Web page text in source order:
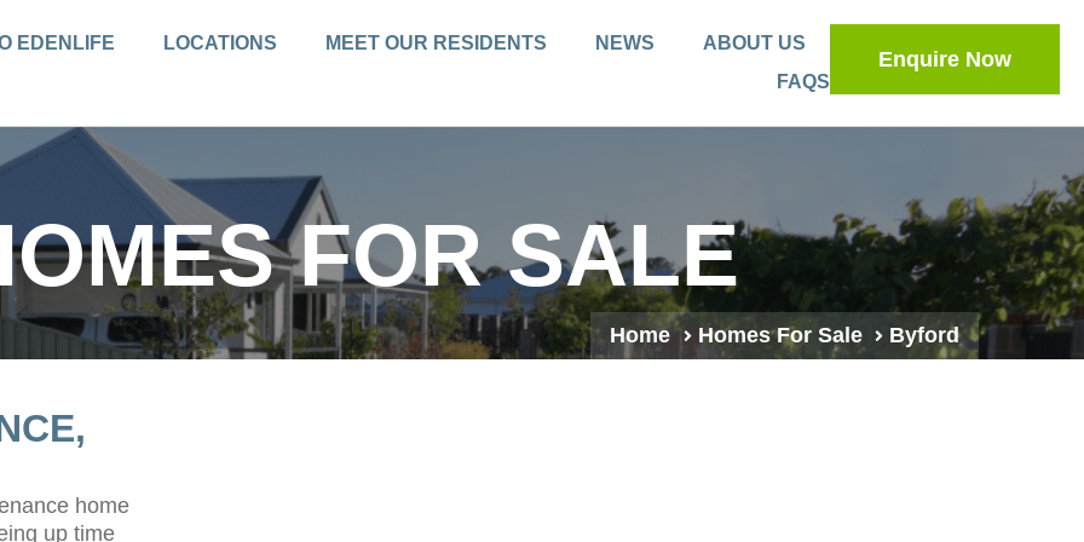
EDENLIFE LOCATIONS MEET OUR RESIDENTS NEWS
ABOUT US
FAQS
Enquire Now
FOR SALE
Home Homes For Sale Byford
home
up time